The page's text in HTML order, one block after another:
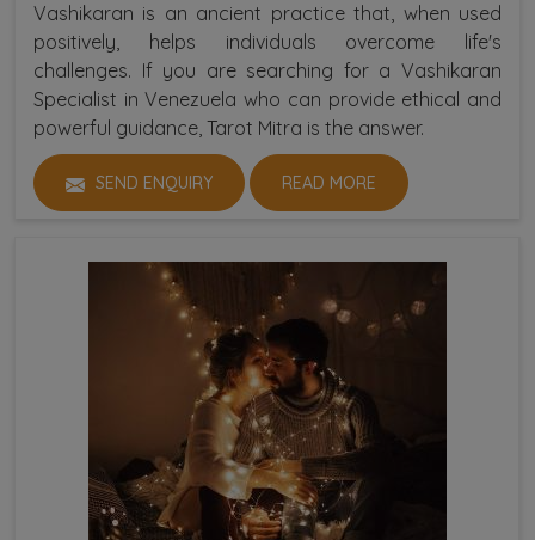
Vashikaran is an ancient practice that, when used
positively, helps individuals overcome life's
challenges. If you are searching for a Vashikaran
Specialist in Venezuela who can provide ethical and
powerful guidance, Tarot Mitra is the answer.
SEND ENQUIRY READ MORE